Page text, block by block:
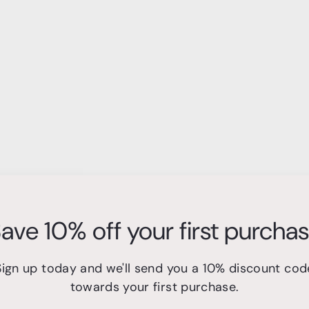
10% off your first
up today and we'll send you a 10% discount
towards your first purchase.